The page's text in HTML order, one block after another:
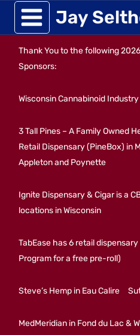
Skip
to
content
Jay
Thank You to the following
Sponsors:
Wisconsin Cannabinoid
3 Tall Pines – A Family Owned
Retail Dispensary (PineBox) in
Appleton and Poynette
Ignite Dispensary & Cigar is a
locations in Wisconsin
TabEase has 6 retail
Program for a free pre-roll)
Steve’s Hemp in Eau Calire
MedMeridian in Fond du Lac &